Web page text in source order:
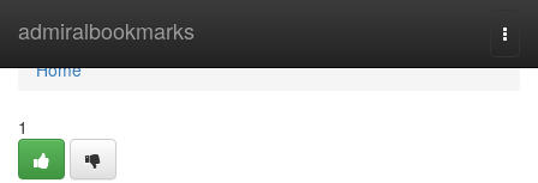
admiralbookmarks
Home
Home
1